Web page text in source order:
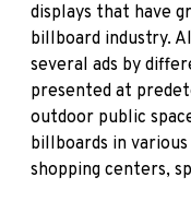
displays that have
billboard industry.
several ads by
presented at
outdoor public
billboards in
shopping centers,